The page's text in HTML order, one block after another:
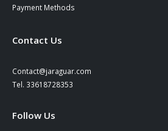
Payment Methods
Contact Us
Contact@jaraguar.com
Tel. 33618728353
Follow Us